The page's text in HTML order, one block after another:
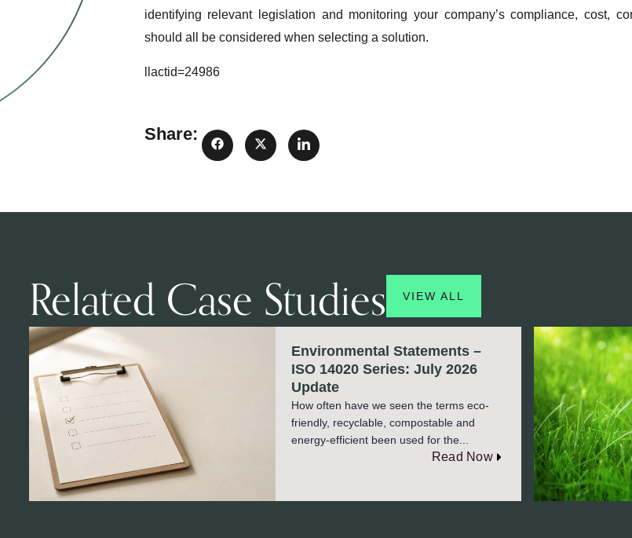
identifying relevant legislation and monitoring your company’s compliance, cost,
should all be considered when selecting a solution.
llactid=24986
Share:
Related Case Studies VIEW ALL
Environmental Statements –
ISO 14020 Series: July 2026
Update
How often have we seen the terms eco-
friendly, recyclable, compostable and
energy-efficient been used for the...
Read Now